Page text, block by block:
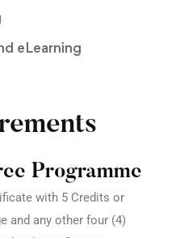
eLearning
Programme
with 5 Credits or
and any other four (4)